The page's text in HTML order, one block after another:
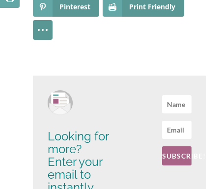
Pinterest Print Friendly
Looking for
more?
Enter your
email to
SUBSCRIBE!